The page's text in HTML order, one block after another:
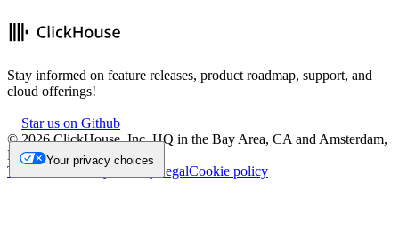
Stay informed on feature releases, product roadmap, support, and
cloud offerings!
Star us on Github
©2026ClickHouse, Inc. HQ in the Bay Area, CA and Amsterdam,
NL.
Trademark
Privacy LegalCookie policy
Your privacy choices